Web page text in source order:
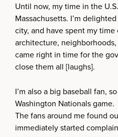
Until now, my time in the
Massachusetts. I’m
city, and have spent my time
architecture,
came right in time for the
close them all [laughs].
I’m also a big baseball fan,
Washington Nationals
The fans around me found
immediately started